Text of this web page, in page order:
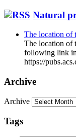
Natural
The location of
The location of
following link in
https://
Archive
Archive
Tags